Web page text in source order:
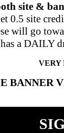
site &
0.5 site
will go
a DAILY
VERY
BANNER